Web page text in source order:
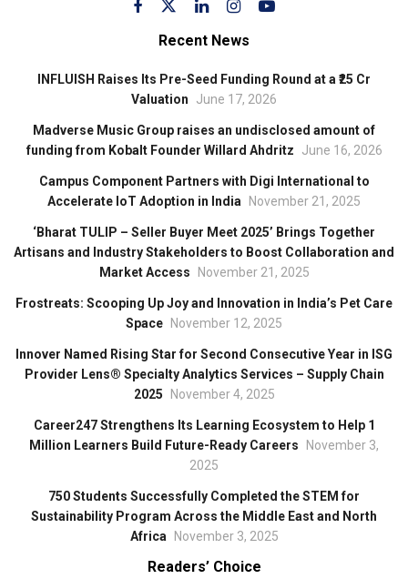
Recent News
INFLUISH Raises Its Pre-Seed Funding Round at a ₹25 Cr
Valuation
June 17, 2026
Madverse Music Group raises an undisclosed amount of
funding from Kobalt Founder Willard Ahdritz
June 16, 2026
Campus Component Partners with Digi International to
Accelerate IoT Adoption in India
November 21, 2025
‘Bharat TULIP – Seller Buyer Meet 2025’ Brings Together
Artisans and Industry Stakeholders to Boost Collaboration and
Market Access
November 21, 2025
Frostreats: Scooping Up Joy and Innovation in India’s Pet Care
Space
November 12, 2025
Innover Named Rising Star for Second Consecutive Year in ISG
Provider Lens® Specialty Analytics Services – Supply Chain
2025
November 4, 2025
Career247 Strengthens Its Learning Ecosystem to Help 1
Million Learners Build Future-Ready Careers
November 3,
2025
750 Students Successfully Completed the STEM for
Sustainability Program Across the Middle East and North
Africa
November 3, 2025
Readers’ Choice